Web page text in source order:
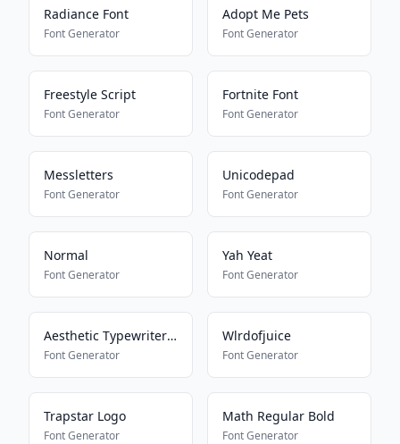
Radiance Font
Font Generator
Adopt Me Pets
Font Generator
Freestyle Script
Font Generator
Fortnite Font
Font Generator
Messletters
Font Generator
Unicodepad
Font Generator
Normal
Font Generator
Yah Yeat
Font Generator
Aesthetic Typewriter Font
Font Generator
Wlrdofjuice
Font Generator
Trapstar Logo
Font Generator
Math Regular Bold
Font Generator